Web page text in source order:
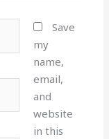
Save
my
name,
email,
and
website
in this